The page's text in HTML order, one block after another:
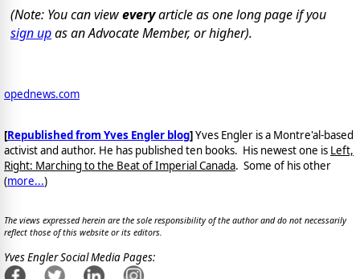
(Note: You can vieweveryarticle as one long page if you
sign upas an Advocate Member, or higher).
opednews.com
[Republished from Yves Engler blog]Yves Engler is a Montre'al-based
activist and author. He has published ten books. His newest one is Left,
Right: Marching to the Beat of Imperial Canada. Some of his other
(more...)
The views expressed herein are the sole responsibility of the author and do not necessarily
reflect those of this website or its editors.
Yves Engler Social Media Pages: